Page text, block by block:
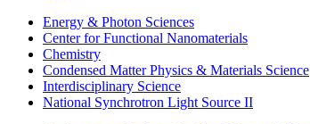
Energy & Photon Sciences
Center for Functional Nanomaterials
Chemistry
Condensed Matter Physics & Materials Science
Interdisciplinary Science
National Synchrotron Light Source II